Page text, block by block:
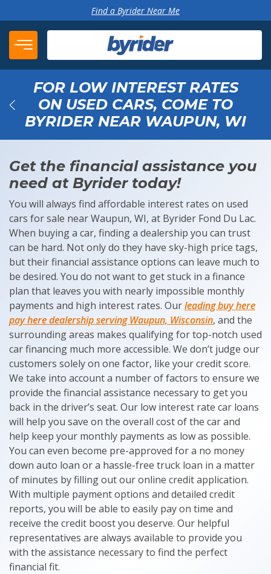
Find a Byrider Near Me
FOR LOW INTEREST RATES
ON USED CARS, COME TO
BYRIDER NEAR WAUPUN, WI
Back
Get the financial assistance you
need at Byrider today!
You will always find affordable interest rates on used
cars for sale near Waupun, WI, at Byrider Fond Du Lac.
When buying a car, finding a dealership you can trust
can be hard. Not only do they have sky-high price tags,
but their financial assistance options can leave much to
be desired. You do not want to get stuck in a finance
plan that leaves you with nearly impossible monthly
payments and high interest rates. Ourleading buy here
pay here dealership serving Waupun, Wisconsin, and the
surrounding areas makes qualifying for top-notch used
car financing much more accessible. We don’t judge our
customers solely on one factor, like your credit score.
We take into account a number of factors to ensure we
provide the financial assistance necessary to get you
back in the driver’s seat. Our low interest rate car loans
will help you save on the overall cost of the car and
help keep your monthly payments as low as possible.
You can even become pre-approved for a no money
down auto loan or a hassle-free truck loan in a matter
of minutes by filling out our online credit application.
With multiple payment options and detailed credit
reports, you will be able to easily pay on time and
receive the credit boost you deserve. Our helpful
representatives are always available to provide you
with the assistance necessary to find the perfect
financial fit.